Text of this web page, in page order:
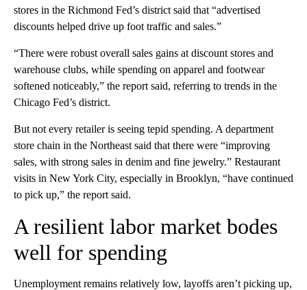
stores in the Richmond Fed’s district said that “advertised
discounts helped drive up foot traffic and sales.”
“There were robust overall sales gains at discount stores and
warehouse clubs, while spending on apparel and footwear
softened noticeably,” the report said, referring to trends in the
Chicago Fed’s district.
But not every retailer is seeing tepid spending. A department
store chain in the Northeast said that there were “improving
sales, with strong sales in denim and fine jewelry.” Restaurant
visits in New York City, especially in Brooklyn, “have continued
to pick up,” the report said.
A resilient labor market bodes
well for spending
Unemployment remains relatively low, layoffs aren’t picking up,